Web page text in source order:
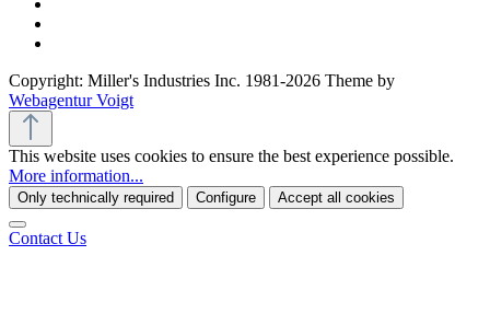
Copyright: Miller's Industries Inc. 1981-2026 Theme by
Webagentur Voigt
This website uses cookies to ensure the best experience possible.
More information...
Only technically required Configure Accept all cookies
Contact Us